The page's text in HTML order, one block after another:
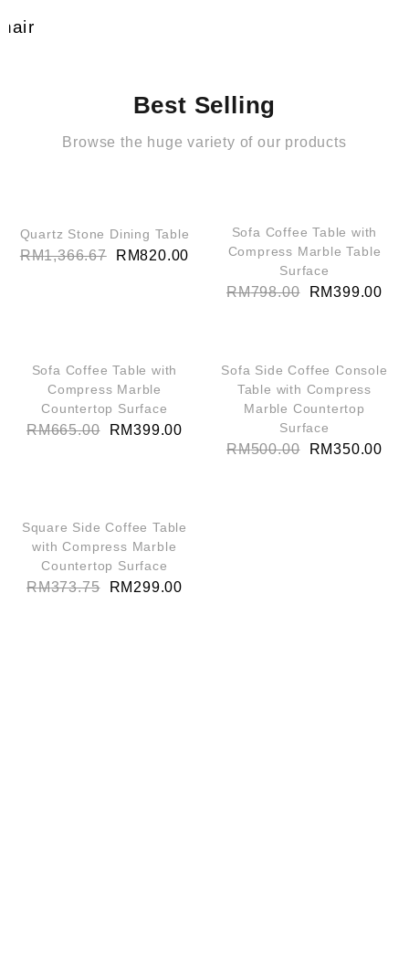
Best Selling
Browse the huge variety of our products
Quartz Stone Dining Table
RM1,366.67 RM820.00
SALE!
Sofa Coffee Table with
Compress Marble Table
Surface
RM798.00 RM399.00
SALE!
Sofa Coffee Table with
Compress Marble
Countertop Surface
RM665.00 RM399.00
SALE!
Sofa Side Coffee Console
Table with Compress
Marble Countertop
Surface
RM500.00 RM350.00
Square Side Coffee Table
with Compress Marble
Countertop Surface
RM373.75 RM 299.00